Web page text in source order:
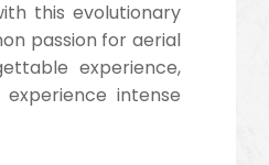
this evolutionary
passion for aerial
experience,
intense